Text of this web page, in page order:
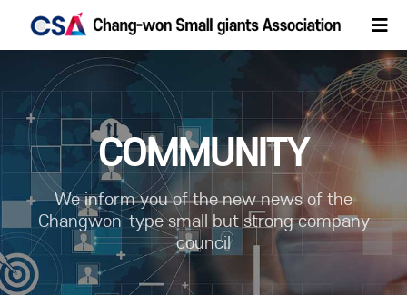
COMMUNITY
We inform you of the new news of the
Changwon-type small but strong company
council